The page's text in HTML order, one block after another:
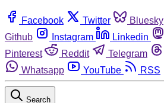
Facebook Twitter Bluesky
Github
Instagram Linkedin
Pinterest
Reddit Telegram
Whatsapp
YouTube RSS
Search